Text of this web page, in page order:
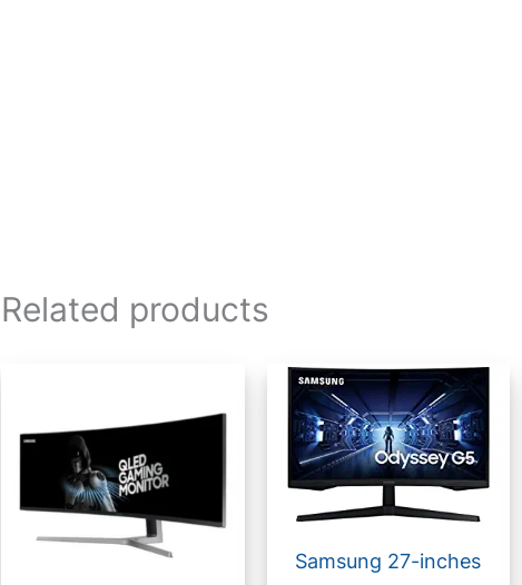
Related products
Samsung 27-inches